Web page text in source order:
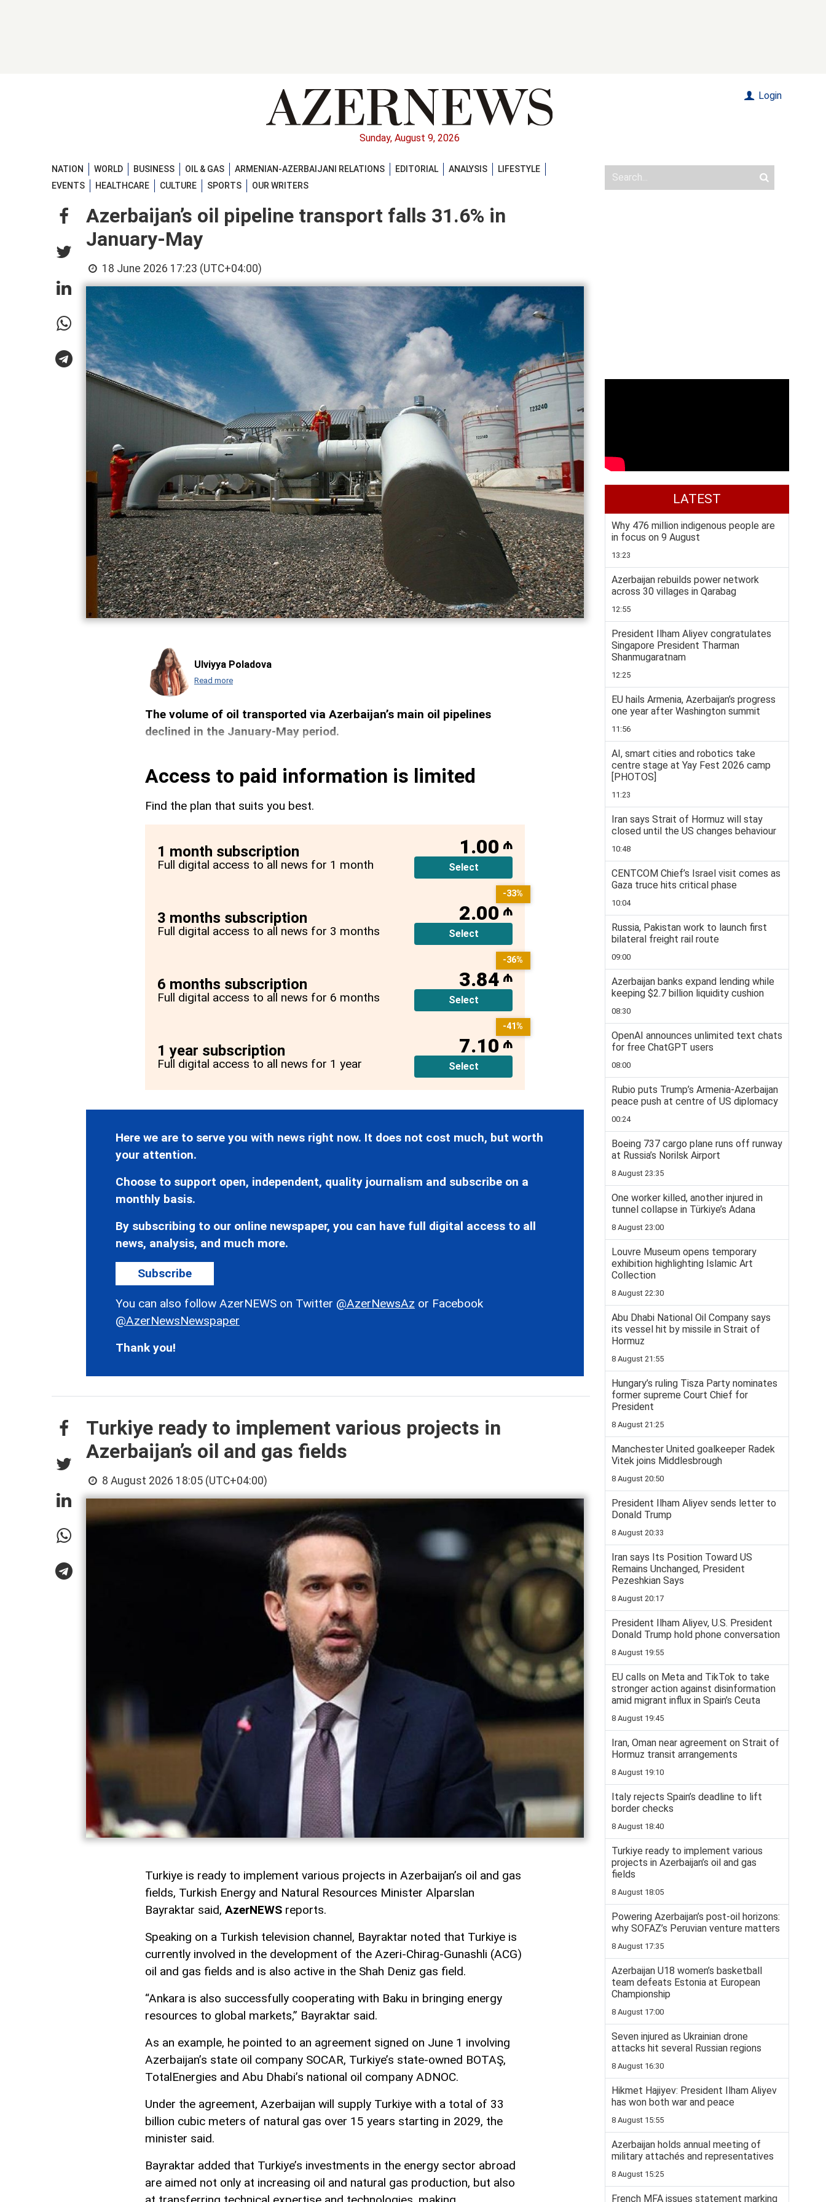
Sunday, August 9, 2026
Login
NATION WORLD BUSINESS OIL & GAS ARMENIAN-AZERBAIJANI RELATIONS EDITORIAL ANALYSIS
LIFESTYLE
EVENTS
HEALTHCARE CULTURE SPORTS OUR WRITERS
Azerbaijan’s oil pipeline transport falls 31.6% in
January-May
18 June 2026 17:23 (UTC+04:00)
Ulviyya Poladova
Read more
The volume of oil transported via Azerbaijan’s main oil pipelines
declined in the January-May period.
Access to paid information is limited
Find the plan that suits you best.
1 month subscription
Full digital access to all news for 1 month
1.00 ₼
Select
3 months subscription
Full digital access to all news for 3 months
2.00 ₼
Select
-33%
6 months subscription
Full digital access to all news for 6 months
3.84 ₼
Select
-36%
1 year subscription
Full digital access to all news for 1 year
7.10 ₼
Select
-41%
Here we are to serve you with news right now. It does not cost much, but worth
your attention.
Choose to support open, independent, quality journalism and subscribe on a
monthly basis.
By subscribing to our online newspaper, you can have full digital access to all
news, analysis, and much more.
Subscribe
You can also follow AzerNEWS on Twitter @AzerNewsAz or Facebook
@AzerNewsNewspaper
Thank you!
Turkiye ready to implement various projects in
Azerbaijan’s oil and gas fields
8 August 2026 18:05 (UTC+04:00)
Turkiye is ready to implement various projects in Azerbaijan’s oil and gas
fields, Turkish Energy and Natural Resources Minister Alparslan
Bayraktar said, AzerNEWS reports.
Speaking on a Turkish television channel, Bayraktar noted that Turkiye is
currently involved in the development of the Azeri-Chirag-Gunashli (ACG)
oil and gas fields and is also active in the Shah Deniz gas field.
“Ankara is also successfully cooperating with Baku in bringing energy
resources to global markets,” Bayraktar said.
As an example, he pointed to an agreement signed on June 1 involving
Azerbaijan’s state oil company SOCAR, Turkiye’s state-owned BOTAŞ,
TotalEnergies and Abu Dhabi’s national oil company ADNOC.
Under the agreement, Azerbaijan will supply Turkiye with a total of 33
billion cubic meters of natural gas over 15 years starting in 2029, the
minister said.
Bayraktar added that Turkiye’s investments in the energy sector abroad
are aimed not only at increasing oil and natural gas production, but also
LATEST
Why 476 million indigenous people are
in focus on 9 August
13:23
Azerbaijan rebuilds power network
across 30 villages in Qarabag
12:55
President Ilham Aliyev congratulates
Singapore President Tharman
Shanmugaratnam
12:25
EU hails Armenia, Azerbaijan’s progress
one year after Washington summit
11:56
AI, smart cities and robotics take
centre stage at Yay Fest 2026 camp
[PHOTOS]
11:23
Iran says Strait of Hormuz will stay
closed until the US changes behaviour
10:48
CENTCOM Chief’s Israel visit comes as
Gaza truce hits critical phase
10:04
Russia, Pakistan work to launch first
bilateral freight rail route
09:00
Azerbaijan banks expand lending while
keeping $2.7 billion liquidity cushion
08:30
OpenAI announces unlimited text chats
for free ChatGPT users
08:00
Rubio puts Trump’s Armenia-Azerbaijan
peace push at centre of US diplomacy
00:24
Boeing 737 cargo plane runs off runway
at Russia’s Norilsk Airport
8 August 23:35
One worker killed, another injured in
tunnel collapse in Türkiye’s Adana
8 August 23:00
Louvre Museum opens temporary
exhibition highlighting Islamic Art
Collection
8 August 22:30
Abu Dhabi National Oil Company says
its vessel hit by missile in Strait of
Hormuz
8 August 21:55
Hungary’s ruling Tisza Party nominates
former supreme Court Chief for
President
8 August 21:25
Manchester United goalkeeper Radek
Vitek joins Middlesbrough
8 August 20:50
President Ilham Aliyev sends letter to
Donald Trump
8 August 20:33
Iran says Its Position Toward US
Remains Unchanged, President
Pezeshkian Says
8 August 20:17
President Ilham Aliyev, U.S. President
Donald Trump hold phone conversation
8 August 19:55
EU calls on Meta and TikTok to take
stronger action against disinformation
amid migrant influx in Spain’s Ceuta
8 August 19:45
Iran, Oman near agreement on Strait of
Hormuz transit arrangements
8 August 19:10
Italy rejects Spain’s deadline to lift
border checks
8 August 18:40
Turkiye ready to implement various
projects in Azerbaijan’s oil and gas
fields
8 August 18:05
Powering Azerbaijan’s post-oil horizons:
why SOFAZ’s Peruvian venture matters
8 August 17:35
Azerbaijan U18 women’s basketball
team defeats Estonia at European
Championship
8 August 17:00
Seven injured as Ukrainian drone
attacks hit several Russian regions
8 August 16:30
Hikmet Hajiyev: President Ilham Aliyev
has won both war and peace
8 August 15:55
Azerbaijan holds annual meeting of
military attachés and representatives
8 August 15:25
French MFA issues statement marking